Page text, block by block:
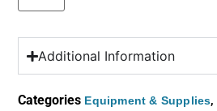
Additional Information
Categories Equipment & Supplies,